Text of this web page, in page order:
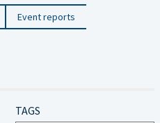
Event reports
TAGS